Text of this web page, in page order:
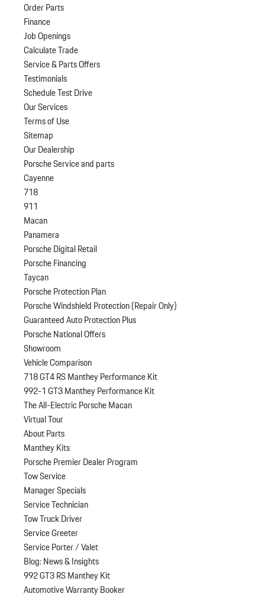
Order Parts
Finance
Job Openings
Calculate Trade
Service & Parts Offers
Testimonials
Schedule Test Drive
Our Services
Terms of Use
Sitemap
Our Dealership
Porsche Service and parts
Cayenne
718
911
Macan
Panamera
Porsche Digital Retail
Porsche Financing
Taycan
Porsche Protection Plan
Porsche Windshield Protection (Repair Only)
Guaranteed Auto Protection Plus
Porsche National Offers
Showroom
Vehicle Comparison
718 GT4 RS Manthey Performance Kit
992-1 GT3 Manthey Performance Kit
The All-Electric Porsche Macan
Virtual Tour
About Parts
Manthey Kits
Porsche Premier Dealer Program
Tow Service
Manager Specials
Service Technician
Tow Truck Driver
Service Greeter
Service Porter / Valet
Blog: News & Insights
992 GT3 RS Manthey Kit
Automotive Warranty Booker